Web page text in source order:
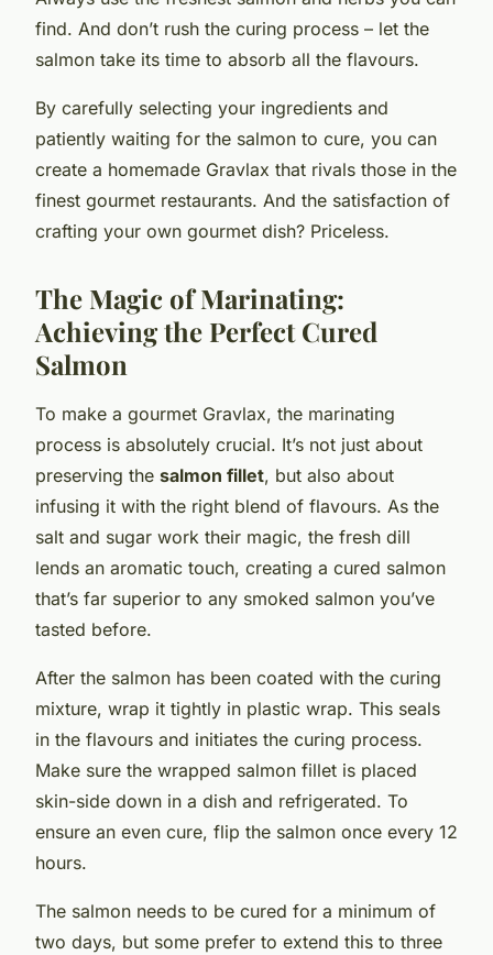
find. And don’t rush the curing process – let the
salmon take its time to absorb all the flavours.
By carefully selecting your ingredients and
patiently waiting for the salmon to cure, you can
create a homemade Gravlax that rivals those in the
finest gourmet restaurants. And the satisfaction of
crafting your own gourmet dish? Priceless.
The Magic of Marinating:
Achieving the Perfect Cured
Salmon
To make a gourmet Gravlax, the marinating
process is absolutely crucial. It’s not just about
preserving the salmon fillet, but also about
infusing it with the right blend of flavours. As the
salt and sugar work their magic, the fresh dill
lends an aromatic touch, creating a cured salmon
that’s far superior to any smoked salmon you’ve
tasted before.
After the salmon has been coated with the curing
mixture, wrap it tightly in plastic wrap. This seals
in the flavours and initiates the curing process.
Make sure the wrapped salmon fillet is placed
skin-side down in a dish and refrigerated. To
ensure an even cure, flip the salmon once every 12
hours.
The salmon needs to be cured for a minimum of
two days, but some prefer to extend this to three